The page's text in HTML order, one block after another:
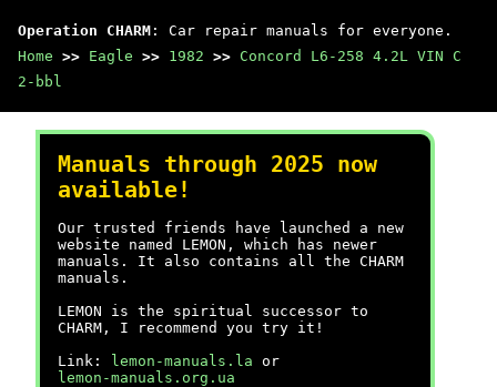
Operation CHARM : Car repair manuals for everyone.
Home >> Eagle >> 1982 >> Concord L6-258 4.2L VIN C
2-bbl
Manuals through 2025 now
available!
Our trusted friends have launched a new
website named LEMON, which has newer
manuals. It also contains all the CHARM
manuals.
LEMON is the spiritual successor to
CHARM, I recommend you try it!
Link:
lemon-manuals.la or
lemon-manuals.org.ua